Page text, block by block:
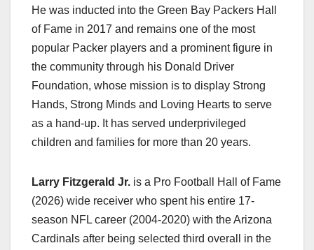
He was inducted into the Green Bay Packers Hall
of Fame in 2017 and remains one of the most
popular Packer players and a prominent figure in
the community through his Donald Driver
Foundation, whose mission is to display Strong
Hands, Strong Minds and Loving Hearts to serve
as a hand-up. It has served underprivileged
children and families for more than 20 years.
Larry Fitzgerald Jr. is a Pro Football Hall of Fame
(2026) wide receiver who spent his entire 17-
season NFL career (2004-2020) with the Arizona
Cardinals after being selected third overall in the